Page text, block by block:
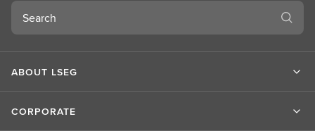
Search
ABOUT LSEG
CORPORATE